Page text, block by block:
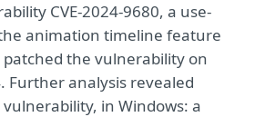
CVE-2024-9680, a use-
animation timeline feature
patched the vulnerability on
Further analysis revealed
in Windows: a